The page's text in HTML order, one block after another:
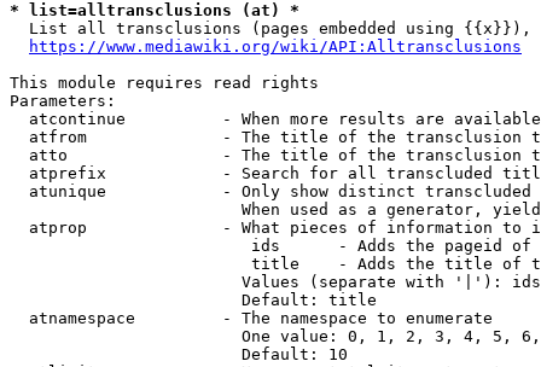
* list=alltransclusions (at) *
List all transclusions (pages embedded using {{x}}),
https://www.mediawiki.org/wiki/API:Alltransclusions
This module requires read rights
Parameters:
atcontinue          - When more results are
atfrom              - The title of the transclusion
atto                - The title of the transclusion
atprefix            - Search for all transcluded
atunique            - Only show distinct
When used as a generator,
atprop              - What pieces of information to
ids      - Adds the pageid
title    - Adds the title of
Values (separate with '|'):
                        Default: title
  atnamespace         - The namespace to enumerate
One value: 0, 1, 2, 3, 4, 5,
                        Default: 10